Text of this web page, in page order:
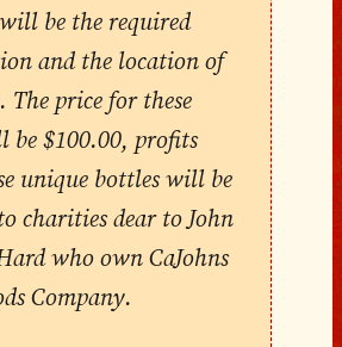
be the required
and the location of
The price for these
be $100.00, profits
unique bottles will be
charities dear to John
who own CaJohns
Company.